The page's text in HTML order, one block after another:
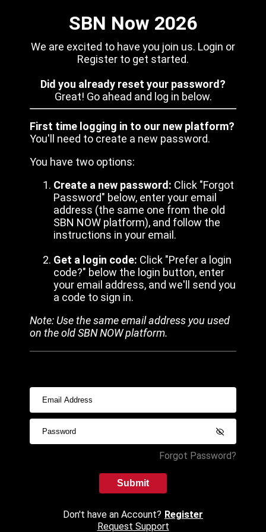
SBN Now 2026
We are excited to have you join us. Login or
Register to get started.
Did you already reset your password?
Great! Go ahead and log in below.
First time logging in to our new platform?
You'll need to create a new password.
You have two options:
Create a new password: Click "Forgot
Password" below, enter your email
address (the same one from the old
SBN NOW platform), and follow the
instructions in your email.
Get a login code: Click "Prefer a login
code?" below the login button, enter
your email address, and we'll send you
a code to sign in.
Note: Use the same email address you used
on the old SBN NOW platform.
Forgot Password?
Submit
Don't have an Account? Register
Request Support